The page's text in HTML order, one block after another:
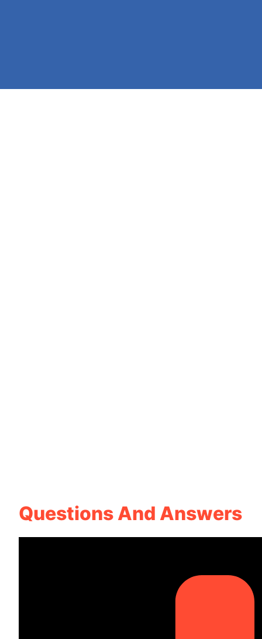
Questions And Answers